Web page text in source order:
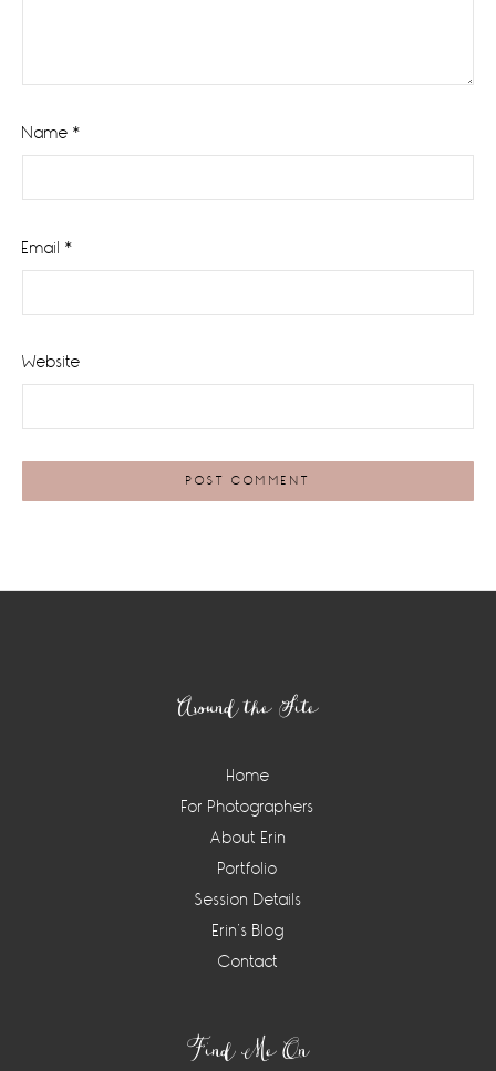
Name *
Email *
Website
Around the Site
Home
For Photographers
About Erin
Portfolio
Session Details
Erin’s Blog
Contact
Find Me On